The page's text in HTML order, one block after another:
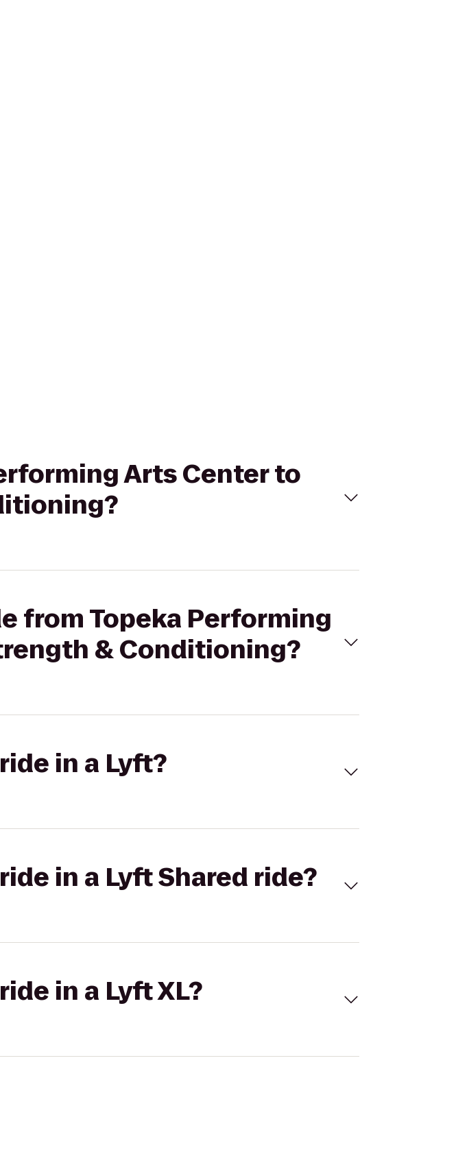
Arts Center to
from Topeka Performing
& Conditioning?
in a Lyft?
in a Lyft Shared ride?
in a Lyft XL?